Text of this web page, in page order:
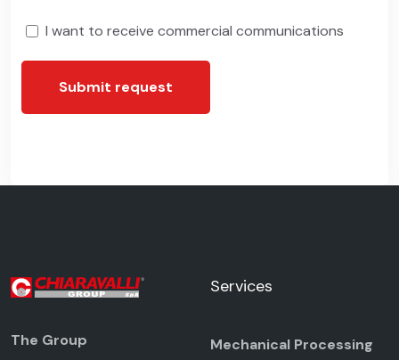
I want to receive commercial communications
Submit request
The Group
Services
Mechanical Processing